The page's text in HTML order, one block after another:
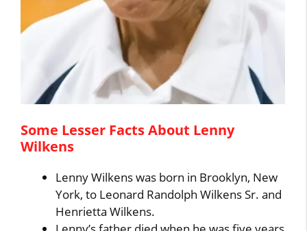
Some Lesser Facts About Lenny
Wilkens
Lenny Wilkens was born in Brooklyn, New
York, to Leonard Randolph Wilkens Sr. and
Henrietta Wilkens.